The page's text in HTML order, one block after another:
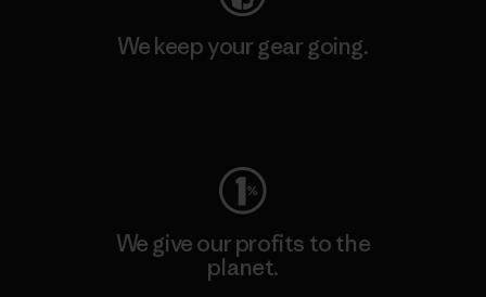
We keep your gear going.
We give our profits to the
planet.